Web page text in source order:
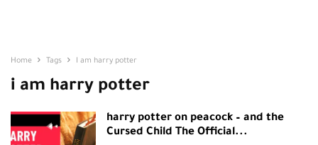
Home Tags I am harry potter
i am harry potter
harry potter on peacock – and the
Cursed Child The Official...